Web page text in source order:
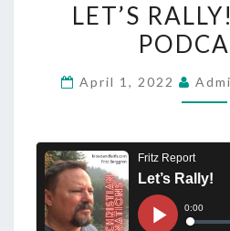
E
T
A
L
Y
LET’S
April 1, 2022